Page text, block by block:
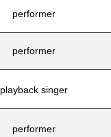
performer
performer
playback singer
performer